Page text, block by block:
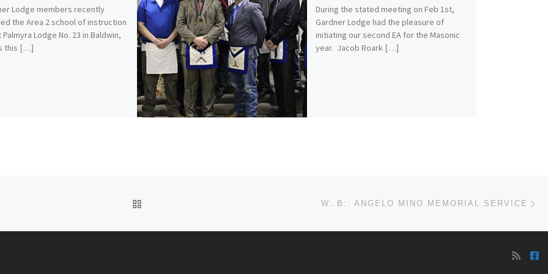
Lodge members recently
the Area 2 school of instruction
Lodge No. 23 in Baldwin,
this […]
During the stated meeting on Feb 1st,
Gardner Lodge had the pleasure of
initiating our second EA for the Masonic
year. Jacob Roark […]
W:.B:. ANGELO MINO MEMORIAL SERVICE